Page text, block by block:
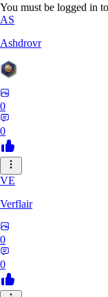
You must be logged in
AS
Ashdrovr
0
0
VE
Verflair
0
0